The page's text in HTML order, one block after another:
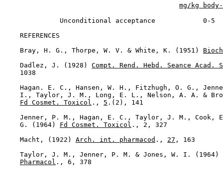
mg/kg
              Unconditional acceptance            0-5
REFERENCES
    Bray, H. G., Thorpe, W. V. & White, K. (1951)
    Dadlez, J. (1928)
Compt. Rend. Hebd. Seance
    1038
Hagan. E. C., Hansen, W. H., Fitzhugh, O. G.,
I., Taylor, J. M., Long, E. L., Nelson, A. A. &
Fd Cosmet. Toxicol ., 5 .(2), 141
Jenner, P. M., Hagan, E. C., Taylor, J. M., Cook,
    G. (1964)
Fd Cosmet. Toxicol ., 2, 327
    Macht, (1922)
Arch. int. pharmacod ., 27 , 163
    Taylor, J. M., Jenner, P. M. & Jones, W. I. (1964)
Pharmacol ., 6, 378